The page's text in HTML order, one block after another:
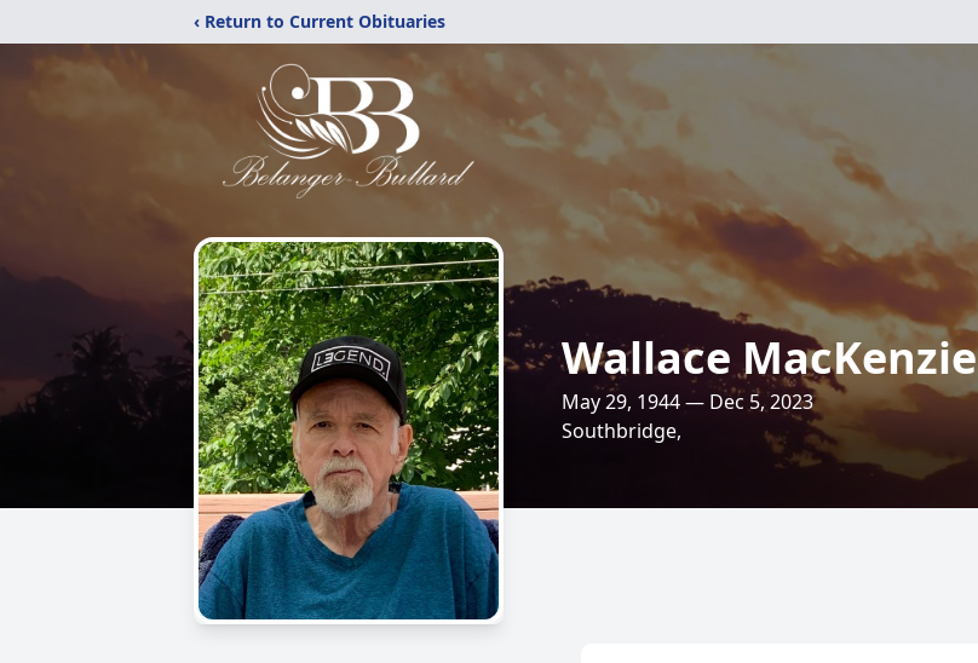
‹ Return to Current Obituaries
Wallace MacKenzie
May 29, 1944 — Dec 5, 2023
Southbridge,